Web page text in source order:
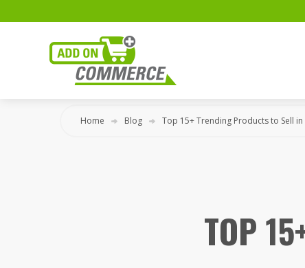
Home Blog Top 15+ Trending Products to Sell in
TOP